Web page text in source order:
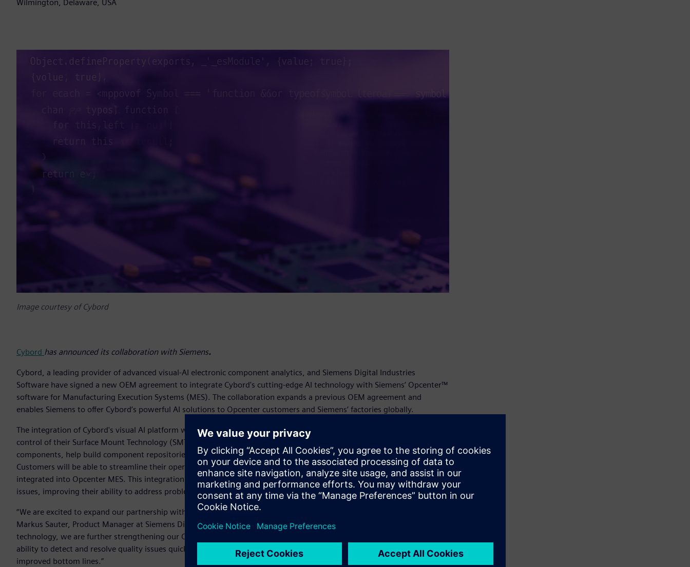
Wilmington, Delaware, USA
Image courtesy of Cybord
Cybord has announced its collaboration with Siemens.
Cybord, a leading provider of advanced visual-AI electronic component analytics, and Siemens Digital Industries
Software have signed a new OEM agreement to integrate Cybord's cutting-edge AI technology with Siemens’ Opcenter™
software for Manufacturing Execution Systems (MES). The collaboration expands a previous OEM agreement and
enables Siemens to offer Cybord’s powerful AI solutions to Opcenter customers and Siemens’ factories globally.
The integration of Cybord's visual AI platform with Siemens’ Opcenter empowers manufacturers to enhance quality
control of their Surface Mount Technology (SMT) processes. The solution will provide real-time detection of defective
components, help build component repositories, and integrate visually verified traceability across the supply chain.
Customers will be able to streamline their operations without the need for additional dashboards as the solution is fully
integrated into Opcenter MES. This integration also allows customers to take immediate action on product integrity
issues, improving their ability to address problems on the fly and helping to ensure consistent product quality.
“We are excited to expand our partnership with Cybord to enhance Siemens Opcenter with visual AI insights,” said
Markus Sauter, Product Manager at Siemens Digital Industries Software. “By integrating Cybord's state-of-the-art AI
technology, we are further strengthening our Opcenter MES offering, providing our customers with an unparalleled
ability to detect and resolve quality issues quickly and efficiently - leading to more reliable production processes and
improved bottom lines.”